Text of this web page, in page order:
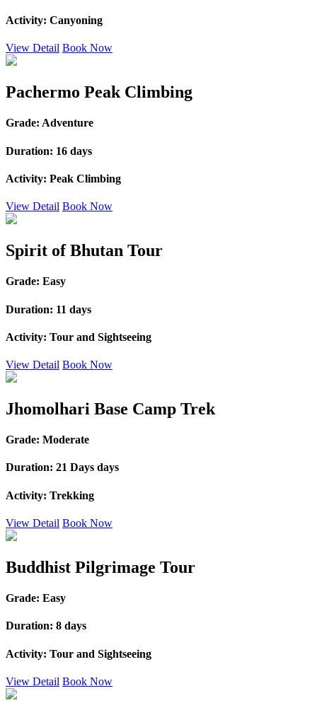
Activity: Canyoning
View Detail Book Now
Pachermo Peak Climbing
Grade: Adventure
Duration: 16 days
Activity: Peak Climbing
View Detail Book Now
Spirit of Bhutan Tour
Grade: Easy
Duration: 11 days
Activity: Tour and Sightseeing
View Detail Book Now
Jhomolhari Base Camp Trek
Grade: Moderate
Duration: 21 Days days
Activity: Trekking
View Detail Book Now
Buddhist Pilgrimage Tour
Grade: Easy
Duration: 8 days
Activity: Tour and Sightseeing
View Detail Book Now